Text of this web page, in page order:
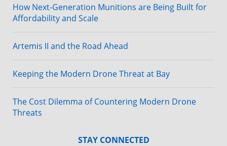
How Next-Generation Munitions are Being Built for
Affordability and Scale
Artemis II and the Road Ahead
Keeping the Modern Drone Threat at Bay
The Cost Dilemma of Countering Modern Drone
Threats
STAY CONNECTED